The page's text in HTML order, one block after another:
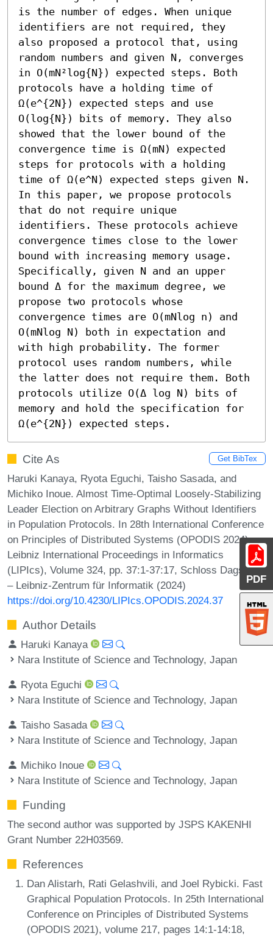
PDF
is the number of edges. When unique
identifiers are not required, they
also proposed a protocol that, using
random numbers and given N, converges
in O(mN²log{N}) expected steps. Both
protocols have a holding time of
Ω(e^{2N}) expected steps and use
O(log{N}) bits of memory. They also
showed that the lower bound of the
convergence time is Ω(mN) expected
steps for protocols with a holding
time of Ω(e^N) expected steps given N.
In this paper, we propose protocols
that do not require unique
identifiers. These protocols achieve
convergence times close to the lower
bound with increasing memory usage.
Specifically, given N and an upper
bound Δ for the maximum degree, we
propose two protocols whose
convergence times are O(mNlog n) and
O(mNlog N) both in expectation and
with high probability. The former
protocol uses random numbers, while
the latter does not require them. Both
protocols utilize O(Δ log N) bits of
memory and hold the specification for
Ω(e^{2N}) expected steps.
Cite As Get BibTex
Haruki Kanaya, Ryota Eguchi, Taisho Sasada, and
Michiko Inoue. Almost Time-Optimal Loosely-Stabilizing
Leader Election on Arbitrary Graphs Without Identifiers
in Population Protocols. In 28th International Conference
on Principles of Distributed Systems (OPODIS 2024).
Leibniz International Proceedings in Informatics
(LIPIcs), Volume 324, pp. 37:1-37:17, Schloss Dagstuhl
– Leibniz-Zentrum für Informatik (2024)
https://doi.org/10.4230/LIPIcs.OPODIS.2024.37
Author Details
Haruki Kanaya
Nara Institute of Science and Technology, Japan
Ryota Eguchi
Nara Institute of Science and Technology, Japan
Taisho Sasada
Nara Institute of Science and Technology, Japan
Michiko Inoue
Nara Institute of Science and Technology, Japan
Funding
The second author was supported by JSPS KAKENHI
Grant Number 22H03569.
References
Dan Alistarh, Rati Gelashvili, and Joel Rybicki. Fast
Graphical Population Protocols. In 25th International
Conference on Principles of Distributed Systems
(OPODIS 2021), volume 217, pages 14:1-14:18,